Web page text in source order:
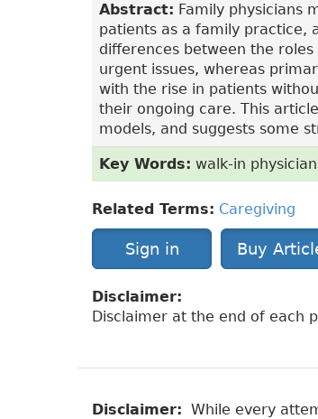
Abstract: Family physicians
patients as a family practice,
differences between the
urgent issues, whereas
with the rise in patients
their ongoing care. This
models, and suggests some
Key Words: walk-in
Related Terms: Caregiving
Sign in Buy
Disclaimer:
Disclaimer at the end of each
Disclaimer: While every